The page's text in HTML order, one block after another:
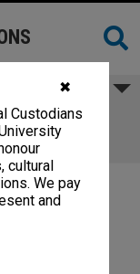
✖
Custodians
cultural
We pay
and
Book,
88